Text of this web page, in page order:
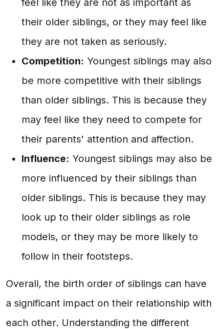
feel like they are not as important as
their older siblings, or they may feel like
they are not taken as seriously.
Competition: Youngest siblings may also
be more competitive with their siblings
than older siblings. This is because they
may feel like they need to compete for
their parents' attention and affection.
Influence: Youngest siblings may also be
more influenced by their siblings than
older siblings. This is because they may
look up to their older siblings as role
models, or they may be more likely to
follow in their footsteps.
Overall, the birth order of siblings can have
a significant impact on their relationship with
each other. Understanding the different